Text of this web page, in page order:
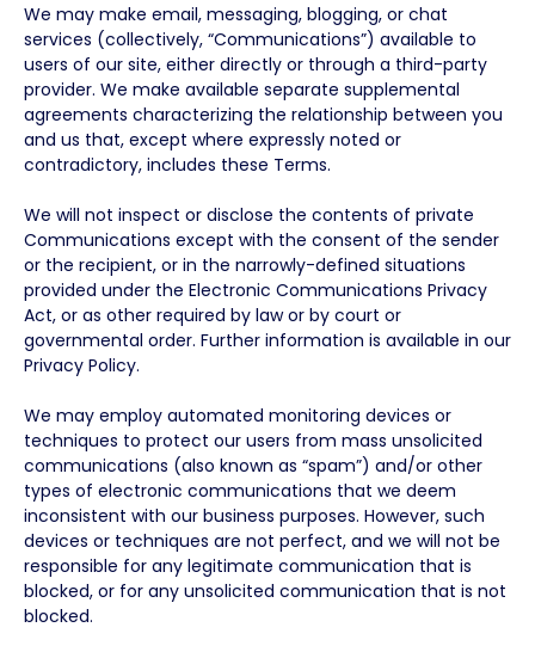
We may make email, messaging, blogging, or chat
services (collectively, “Communications”) available to
users of our site, either directly or through a third-party
provider. We make available separate supplemental
agreements characterizing the relationship between you
and us that, except where expressly noted or
contradictory, includes these Terms.
We will not inspect or disclose the contents of private
Communications except with the consent of the sender
or the recipient, or in the narrowly-defined situations
provided under the Electronic Communications Privacy
Act, or as other required by law or by court or
governmental order. Further information is available in our
Privacy Policy.
We may employ automated monitoring devices or
techniques to protect our users from mass unsolicited
communications (also known as “spam”) and/or other
types of electronic communications that we deem
inconsistent with our business purposes. However, such
devices or techniques are not perfect, and we will not be
responsible for any legitimate communication that is
blocked, or for any unsolicited communication that is not
blocked.